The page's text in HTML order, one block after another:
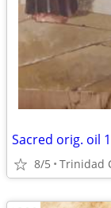
Sacred orig. oil
8/5 Trinidad